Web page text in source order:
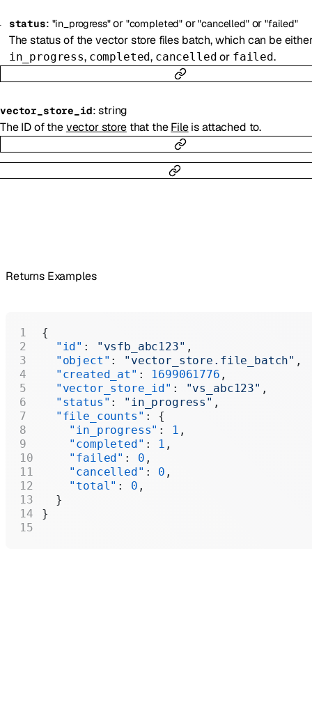
status: "in_progress" or "completed" or "cancelled" or "failed"
The status of the vector store files batch, which can be
in_progress, completed, cancelled or failed.
vector_store_id:string
The ID of thevector storethat theFileis attached to.
Returns Examples
{
  "id"
: "vsfb_abc123" ,
  "object"
: "vector_store.file_batch" ,
  "created_at"
: 1699061776 ,
  "vector_store_id"
: "vs_abc123" ,
  "status"
: "in_progress" ,
  "file_counts"
: {
    "in_progress"
: 1 ,
    "completed"
: 1 ,
    "failed"
: 0 ,
    "cancelled"
: 0 ,
    "total"
: 0 ,
  }
}